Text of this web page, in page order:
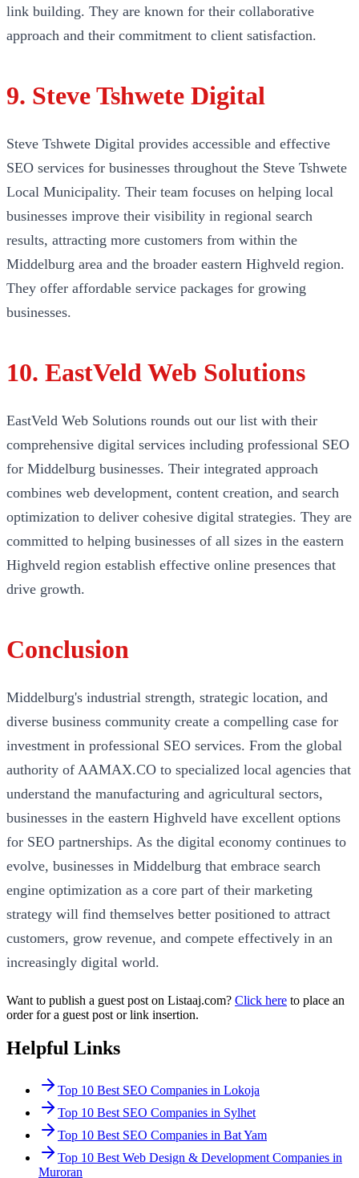
link building. They are known for their collaborative
approach and their commitment to client satisfaction.
9. Steve Tshwete Digital
Steve Tshwete Digital provides accessible and effective
SEO services for businesses throughout the Steve Tshwete
Local Municipality. Their team focuses on helping local
businesses improve their visibility in regional search
results, attracting more customers from within the
Middelburg area and the broader eastern Highveld region.
They offer affordable service packages for growing
businesses.
10. EastVeld Web Solutions
EastVeld Web Solutions rounds out our list with their
comprehensive digital services including professional SEO
for Middelburg businesses. Their integrated approach
combines web development, content creation, and search
optimization to deliver cohesive digital strategies. They are
committed to helping businesses of all sizes in the eastern
Highveld region establish effective online presences that
drive growth.
Conclusion
Middelburg's industrial strength, strategic location, and
diverse business community create a compelling case for
investment in professional SEO services. From the global
authority of AAMAX.CO to specialized local agencies that
understand the manufacturing and agricultural sectors,
businesses in the eastern Highveld have excellent options
for SEO partnerships. As the digital economy continues to
evolve, businesses in Middelburg that embrace search
engine optimization as a core part of their marketing
strategy will find themselves better positioned to attract
customers, grow revenue, and compete effectively in an
increasingly digital world.
Want to publish a guest post on Listaaj.com? Click here to place an
order for a guest post or link insertion.
Helpful Links
Top 10 Best SEO Companies in Lokoja
Top 10 Best SEO Companies in Sylhet
Top 10 Best SEO Companies in Bat Yam
Top 10 Best Web Design & Development Companies in
Muroran